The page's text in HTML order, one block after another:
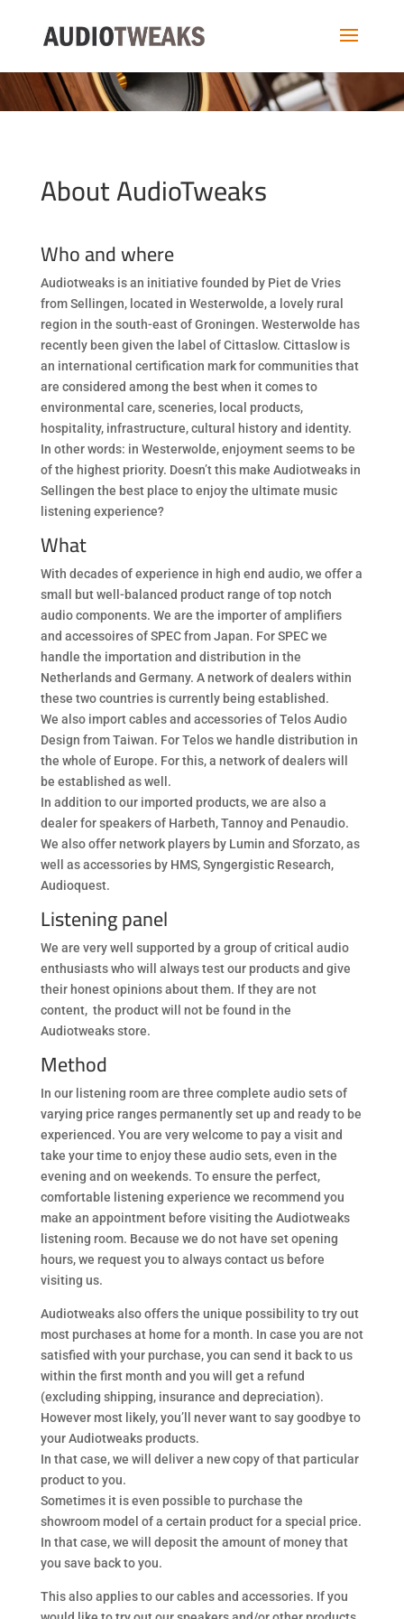
About AudioTweaks
Who and where
Audiotweaks is an initiative founded by Piet de Vries
from Sellingen, located in Westerwolde, a lovely rural
region in the south-east of Groningen. Westerwolde has
recently been given the label of Cittaslow. Cittaslow is
an international certification mark for communities that
are considered among the best when it comes to
environmental care, sceneries, local products,
hospitality, infrastructure, cultural history and identity.
In other words: in Westerwolde, enjoyment seems to be
of the highest priority. Doesn’t this make Audiotweaks in
Sellingen the best place to enjoy the ultimate music
listening experience?
What
With decades of experience in high end audio, we offer a
small but well-balanced product range of top notch
audio components. We are the importer of amplifiers
and accessoires of SPEC from Japan. For SPEC we
handle the importation and distribution in the
Netherlands and Germany. A network of dealers within
these two countries is currently being established.
We also import cables and accessories of Telos Audio
Design from Taiwan. For Telos we handle distribution in
the whole of Europe. For this, a network of dealers will
be established as well.
In addition to our imported products, we are also a
dealer for speakers of Harbeth, Tannoy and Penaudio.
We also offer network players by Lumin and Sforzato, as
well as accessories by HMS, Syngergistic Research,
Audioquest.
Listening panel
We are very well supported by a group of critical audio
enthusiasts who will always test our products and give
their honest opinions about them. If they are not
content, the product will not be found in the
Audiotweaks store.
Method
In our listening room are three complete audio sets of
varying price ranges permanently set up and ready to be
experienced. You are very welcome to pay a visit and
take your time to enjoy these audio sets, even in the
evening and on weekends. To ensure the perfect,
comfortable listening experience we recommend you
make an appointment before visiting the Audiotweaks
listening room. Because we do not have set opening
hours, we request you to always contact us before
visiting us.
Audiotweaks also offers the unique possibility to try out
most purchases at home for a month. In case you are not
satisfied with your purchase, you can send it back to us
within the first month and you will get a refund
(excluding shipping, insurance and depreciation).
However most likely, you’ll never want to say goodbye to
your Audiotweaks products.
In that case, we will deliver a new copy of that particular
product to you.
Sometimes it is even possible to purchase the
showroom model of a certain product for a special price.
In that case, we will deposit the amount of money that
you save back to you.
This also applies to our cables and accessories. If you